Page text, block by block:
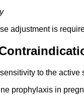
adjustment is
to the active
prophylaxis in